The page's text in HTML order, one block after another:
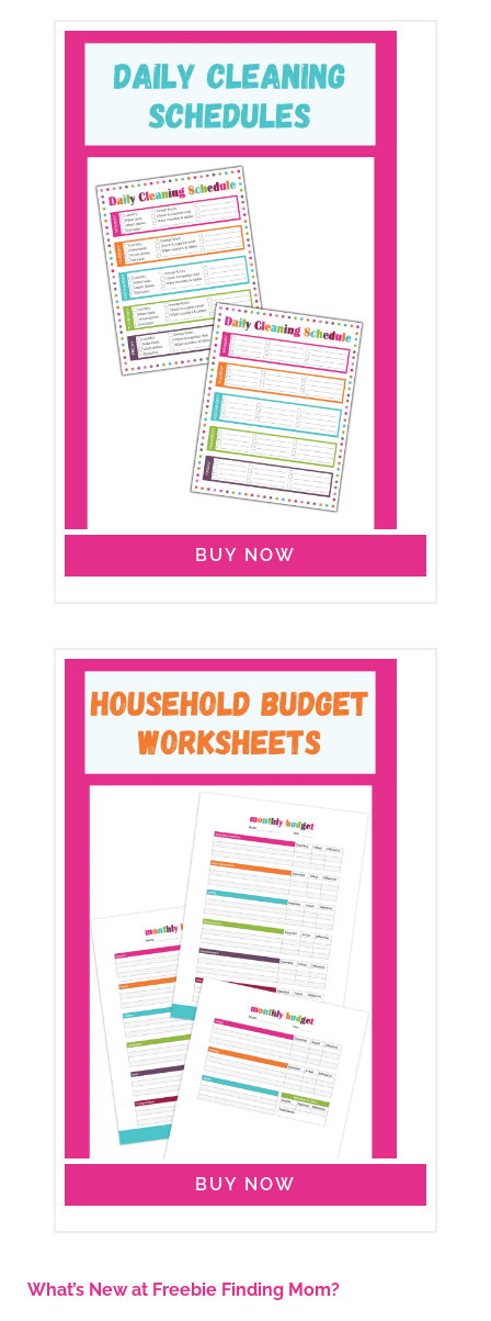
BUY NOW
BUY NOW
What’s New at Freebie Finding Mom?